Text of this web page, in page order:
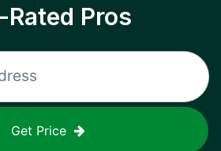
Rated Pros
Get Price